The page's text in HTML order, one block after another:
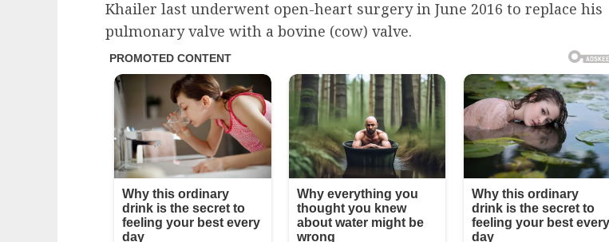
Khailer last underwent open-heart surgery in June 2016 to replace his
pulmonary valve with a bovine (cow) valve.